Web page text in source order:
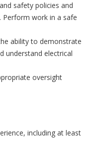
safety policies and
Perform work in a safe
ability to demonstrate
understand electrical
oversight
including at least